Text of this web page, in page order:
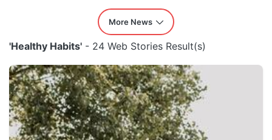
More News
'Healthy Habits' - 24 Web Stories Result(s)